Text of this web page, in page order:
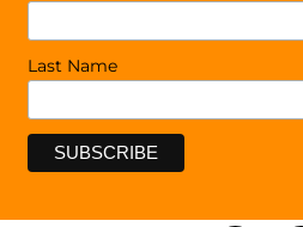
Last Name